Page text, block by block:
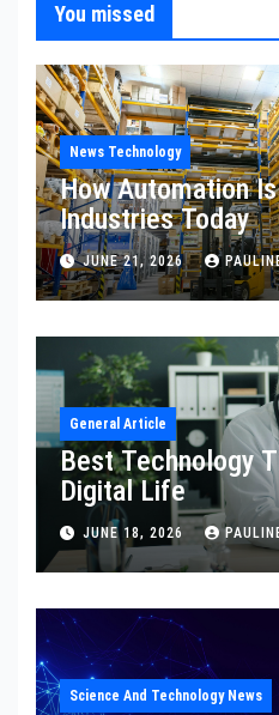
You missed
News Technology
How Automation
Industries Today
JUNE 21, 2026
General Article
Best Technology
Digital Life
JUNE 18, 2026
Science And Technology News